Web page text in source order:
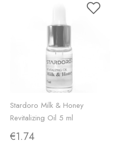
Stardoro Milk & Honey
Revitalizing Oil 5 ml
€1.74